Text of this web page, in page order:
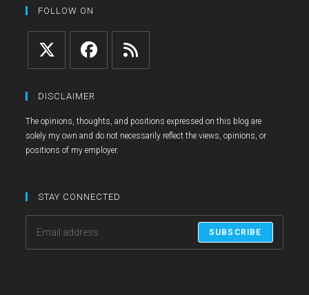
new
a
tab
FOLLOW ON
in
new
tab
in
new
new
DISCLAIMER
The opinions, thoughts, and positions expressed on this blog are
solely my own and do not necessarily reflect the views, opinions, or
positions of my employer.
STAY CONNECTED
SUBSCRIBE